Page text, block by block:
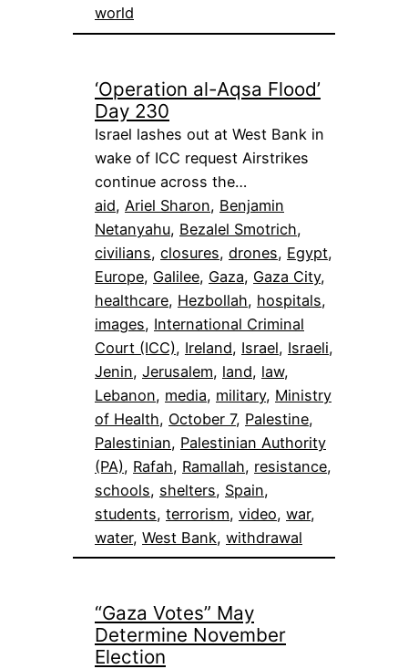
world
‘Operation al-Aqsa Flood’
Day 230
Israel lashes out at West Bank in
wake of ICC request Airstrikes
continue across the…
aid, Ariel Sharon, Benjamin
Netanyahu, Bezalel Smotrich
civilians, closures, drones, Egypt
Europe, Galilee, Gaza, Gaza City
healthcare, Hezbollah, hospitals
images, International Criminal
Court (ICC), Ireland, Israel, Israeli
Jenin, Jerusalem, land, law
Lebanon, media, military, Ministry
of Health, October 7, Palestine
Palestinian, Palestinian Authority
(PA), Rafah, Ramallah, resistance
schools, shelters, Spain
students, terrorism, video, war
water, West Bank, withdrawal
“Gaza Votes” May
Determine November
Election